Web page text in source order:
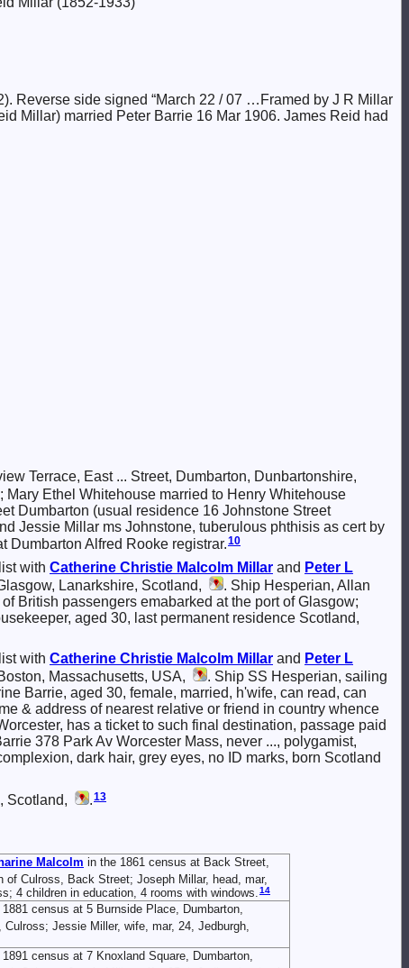
Reverse side signed “March 22 / 07 …Framed by J R Millar
Millar) married Peter Barrie 16 Mar 1906. James Reid had
Terrace, East ... Street, Dumbarton, Dunbartonshire,
Ethel Whitehouse married to Henry Whitehouse
Dumbarton (usual residence 16 Johnstone Street
Jessie Millar ms Johnstone, tuberulous phthisis as cert by
Dumbarton Alfred Rooke registrar.10
with Catherine Christie Malcolm Millar and Peter L
Lanarkshire, Scotland,
. Ship Hesperian, Allan
British passengers emabarked at the port of Glasgow;
aged 30, last permanent residence Scotland,
with Catherine Christie Malcolm Millar and Peter L
Massachusetts, USA,
. Ship SS Hesperian, sailing
Barrie, aged 30, female, married, h'wife, can read, can
& address of nearest relative or friend in country whence
has a ticket to such final destination, passage paid
378 Park Av Worcester Mass, never ..., polygamist,
dark hair, grey eyes, no ID marks, born Scotland
Scotland, .13
Malcolm in the 1861 census at Back Street,
of Culross, Back Street; Joseph Millar, head, mar,
4 children in education, 4 rooms with windows. 14
census at 5 Burnside Place, Dumbarton,
Jessie Miller, wife, mar, 24, Jedburgh,
census at 7 Knoxland Square, Dumbarton,